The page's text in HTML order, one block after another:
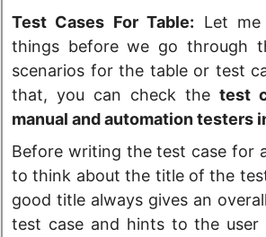
Test Cases For Table: Let
things before we go through
scenarios for the table or test
that, you can check the test
manual and automation testers
Before writing the test case for
to think about the title of the
good title always gives an
test case and hints to the user